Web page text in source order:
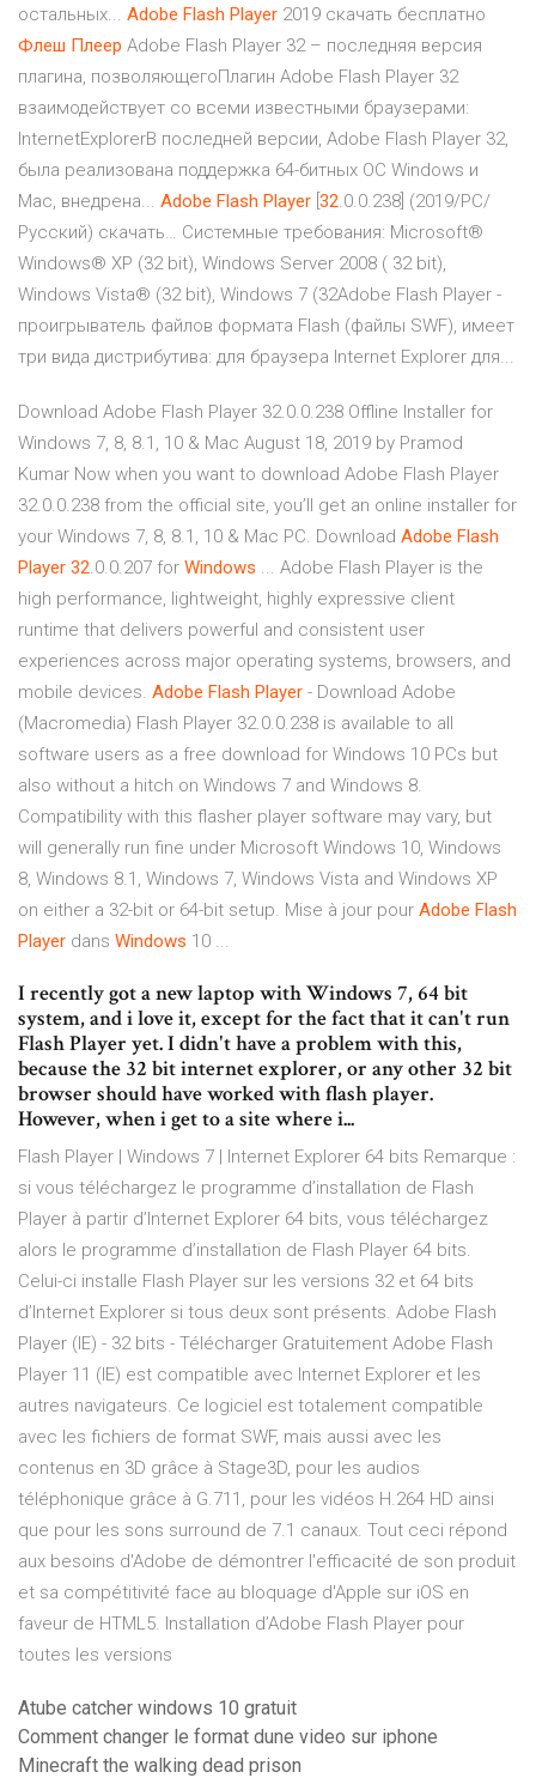
остальных... Adobe Flash Player 2019 скачать бесплатно
Флеш Плеер Adobe Flash Player 32 – последняя версия
плагина, позволяющегоПлагин Adobe Flash Player 32
взаимодействует со всеми известными браузерами:
InternetExplorerВ последней версии, Adobe Flash Player 32,
была реализована поддержка 64-битных ОС Windows и
Mac, внедрена... Adobe Flash Player 32.0.0.238] (2019/PC/
Русский) скачать… Системные требования: Microsoft®
Windows® XP (32 bit), Windows Server 2008 ( 32 bit),
Windows Vista® (32 bit), Windows 7 (32Adobe Flash Player -
проигрыватель файлов формата Flash (файлы SWF), имеет
три вида дистрибутива: для браузера Internet Explorer для...
Download Adobe Flash Player 32.0.0.238 Offline Installer for
Windows 7, 8, 8.1, 10 & Mac August 18, 2019 by Pramod
Kumar Now when you want to download Adobe Flash Player
32.0.0.238 from the official site, you’ll get an online installer for
your Windows 7, 8, 8.1, 10 & Mac PC. Download Adobe Flash
Player 32.0.0.207 for Windows ... Adobe Flash Player is the
high performance, lightweight, highly expressive client
runtime that delivers powerful and consistent user
experiences across major operating systems, browsers, and
mobile devices. Adobe Flash Player - Download Adobe
(Macromedia) Flash Player 32.0.0.238 is available to all
software users as a free download for Windows 10 PCs but
also without a hitch on Windows 7 and Windows 8.
Compatibility with this flasher player software may vary, but
will generally run fine under Microsoft Windows 10, Windows
8, Windows 8.1, Windows 7, Windows Vista and Windows XP
on either a 32-bit or 64-bit setup. Mise à jour pour Adobe Flash
Player dans Windows 10 ...
I recently got a new laptop with Windows 7, 64 bit
system, and i love it, except for the fact that it can't run
Flash Player yet. I didn't have a problem with this,
because the 32 bit internet explorer, or any other 32 bit
browser should have worked with flash player.
However, when i get to a site where i...
Flash Player | Windows 7 | Internet Explorer 64 bits Remarque :
si vous téléchargez le programme d’installation de Flash
Player à partir d’Internet Explorer 64 bits, vous téléchargez
alors le programme d’installation de Flash Player 64 bits.
Celui-ci installe Flash Player sur les versions 32 et 64 bits
d’Internet Explorer si tous deux sont présents. Adobe Flash
Player (IE) - 32 bits - Télécharger Gratuitement Adobe Flash
Player 11 (IE) est compatible avec Internet Explorer et les
autres navigateurs. Ce logiciel est totalement compatible
avec les fichiers de format SWF, mais aussi avec les
contenus en 3D grâce à Stage3D, pour les audios
téléphonique grâce à G.711, pour les vidéos H.264 HD ainsi
que pour les sons surround de 7.1 canaux. Tout ceci répond
aux besoins d'Adobe de démontrer l'efficacité de son produit
et sa compétitivité face au bloquage d'Apple sur iOS en
faveur de HTML5. Installation d’Adobe Flash Player pour
toutes les versions
Atube catcher windows 10 gratuit
Comment changer le format dune video sur iphone
Minecraft the walking dead prison